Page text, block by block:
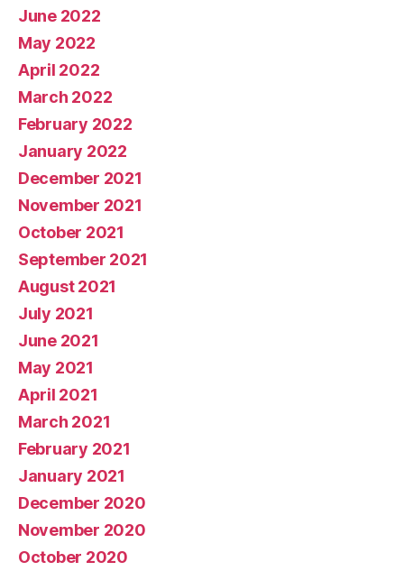
June 2022
May 2022
April 2022
March 2022
February 2022
January 2022
December 2021
November 2021
October 2021
September 2021
August 2021
July 2021
June 2021
May 2021
April 2021
March 2021
February 2021
January 2021
December 2020
November 2020
October 2020